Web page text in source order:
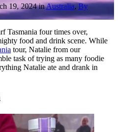
19, 2024 inAustralia,By
Tasmania four times over,
food and drink scene. While
tour, Natalie from our
task of trying as many foodie
Natalie ate and drank in